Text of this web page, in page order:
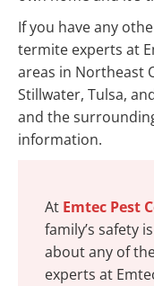
If you have any
termite experts at
areas in Northeast
Stillwater, Tulsa,
and the
information.
At Emtec Pest
family’s safety
about any of
experts at